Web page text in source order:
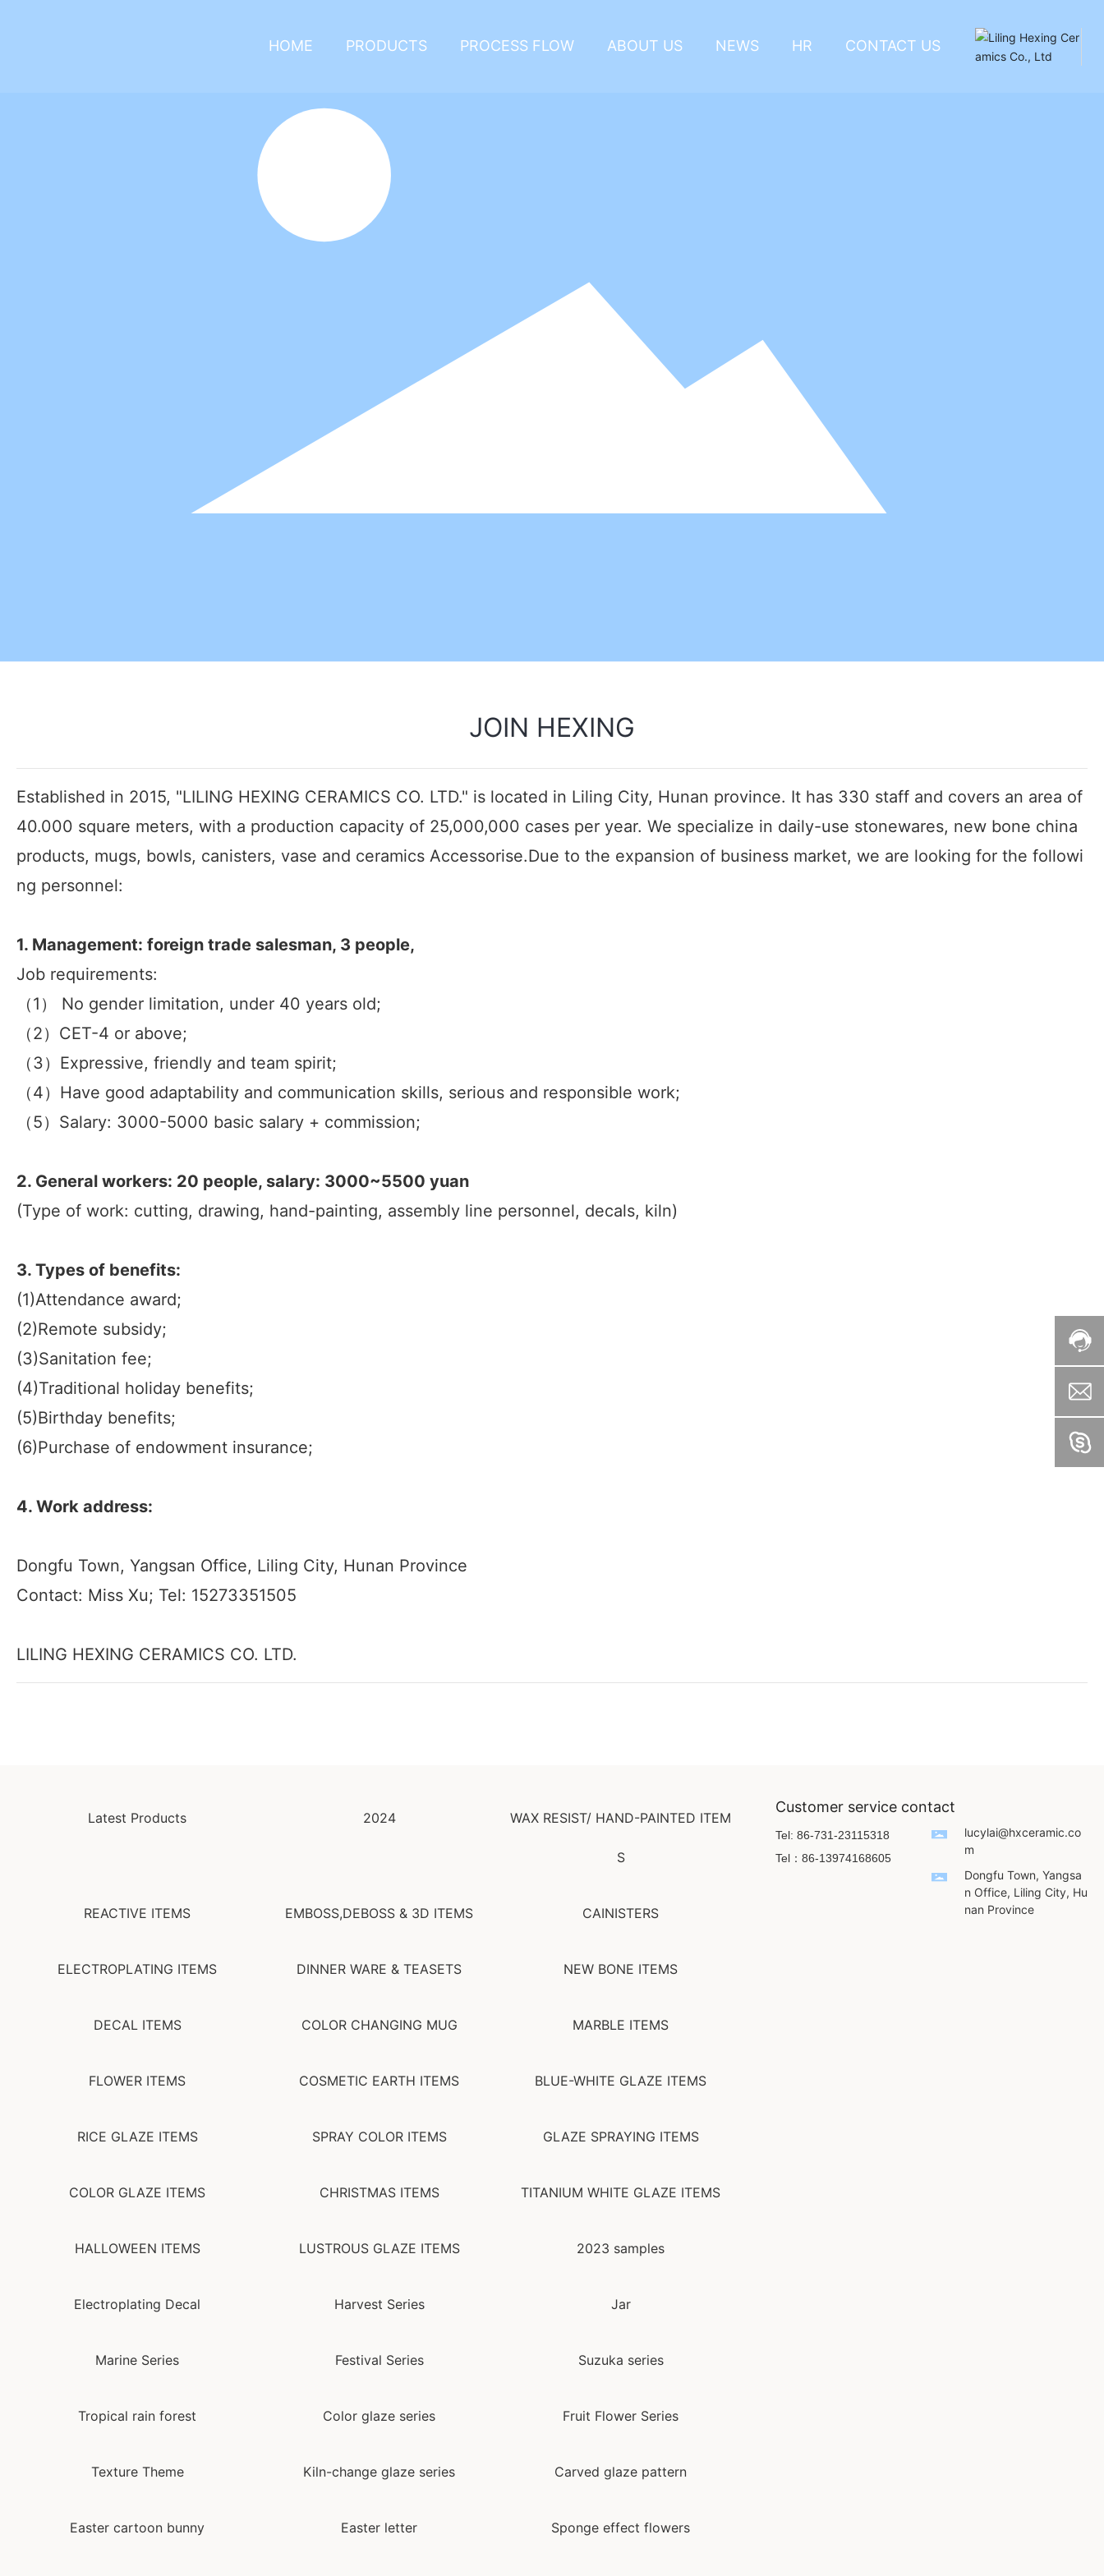
HOME PRODUCTS PROCESS FLOW ABOUT US NEWS HR CONTACT US
JOIN HEXING
Established in 2015, "LILING HEXING CERAMICS CO. LTD." is located in Liling City, Hunan province. It has 330 staff and covers an area of
40.000 square meters, with a production capacity of 25,000,000 cases per year. We specialize in daily-use stonewares, new bone china
products, mugs, bowls, canisters, vase and ceramics Accessorise.Due to the expansion of business market, we are looking for the followi
ng personnel:
1. Management: foreign trade salesman, 3 people,
Job requirements:
（1） No gender limitation, under 40 years old;
（2）CET-4 or above;
（3）Expressive, friendly and team spirit;
（4）Have good adaptability and communication skills, serious and responsible work;
（5）Salary: 3000-5000 basic salary + commission;
2. General workers: 20 people, salary: 3000~5500 yuan
(Type of work: cutting, drawing, hand-painting, assembly line personnel, decals, kiln)
3. Types of benefits:
(1)Attendance award;
(2)Remote subsidy;
(3)Sanitation fee;
(4)Traditional holiday benefits;
(5)Birthday benefits;
(6)Purchase of endowment insurance;
4. Work address:
Dongfu Town, Yangsan Office, Liling City, Hunan Province
Contact: Miss Xu; Tel: 15273351505
LILING HEXING CERAMICS CO. LTD.
Latest Products 2024 WAX RESIST/ HAND-PAINTED ITEM
S
REACTIVE ITEMS EMBOSS,DEBOSS & 3D ITEMS CAINISTERS
ELECTROPLATING ITEMS DINNER WARE & TEASETS NEW BONE ITEMS
DECAL ITEMS COLOR CHANGING MUG MARBLE ITEMS
FLOWER ITEMS COSMETIC EARTH ITEMS BLUE-WHITE GLAZE ITEMS
RICE GLAZE ITEMS SPRAY COLOR ITEMS GLAZE SPRAYING ITEMS
COLOR GLAZE ITEMS CHRISTMAS ITEMS TITANIUM WHITE GLAZE ITEMS
HALLOWEEN ITEMS LUSTROUS GLAZE ITEMS 2023 samples
Electroplating Decal Harvest Series Jar
Marine Series Festival Series Suzuka series
Tropical rain forest Color glaze series Fruit Flower Series
Texture Theme Kiln-change glaze series Carved glaze pattern
Easter cartoon bunny Easter letter Sponge effect flowers
Customer service contact
Tel: 86-731-23115318
Tel：86-13974168605
lucylai@hxceramic.co
m
Dongfu Town, Yangsa
n Office, Liling City, Hu
nan Province